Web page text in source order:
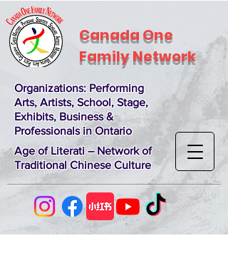
Canada One
Family Network
Organizations: Performing
Arts, Artists, School, Stage,
Exhibits, Business &
Professionals in Ontario
Age of Literati – Network of
Traditional Chinese Culture